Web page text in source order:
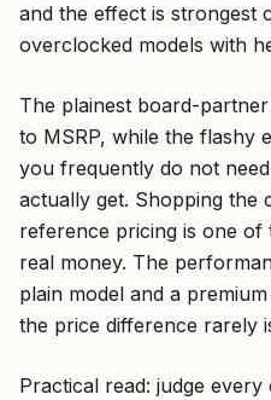
and the effect is strongest
overclocked models with
The plainest board-
to MSRP, while the flashy
you frequently do not
actually get. Shopping the
reference pricing is one of
real money. The
plain model and a
the price difference rarely
Practical read: judge